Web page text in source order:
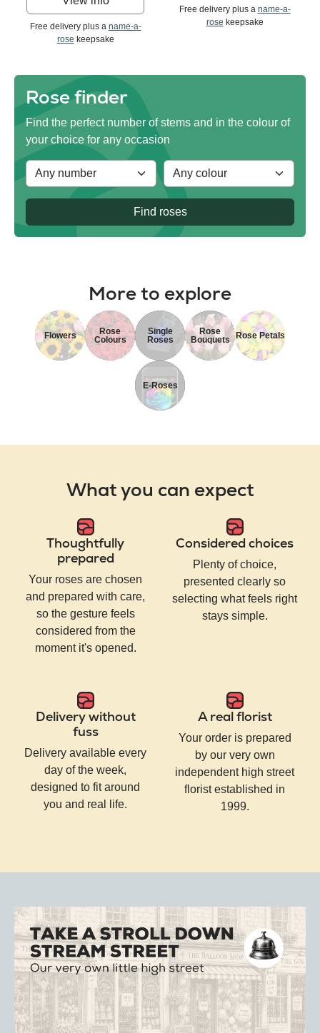
Free delivery plus a name-a-
rose keepsake
Free delivery plus a name-a-
rose keepsake
Rose finder
Find the perfect number of stems and in the colour of
your choice for any occasion
Find roses
More to explore
Flowers
Rose
Colours
Single
Roses
Rose
Bouquets
Rose Petals
E-Roses
What you can expect
Thoughtfully
prepared
Your roses are chosen
and prepared with care,
so the gesture feels
considered from the
moment it's opened.
Considered choices
Plenty of choice,
presented clearly so
selecting what feels right
stays simple.
Delivery without
fuss
Delivery available every
day of the week,
designed to fit around
you and real life.
A real florist
Your order is prepared
by our very own
independent high street
florist established in
1999.